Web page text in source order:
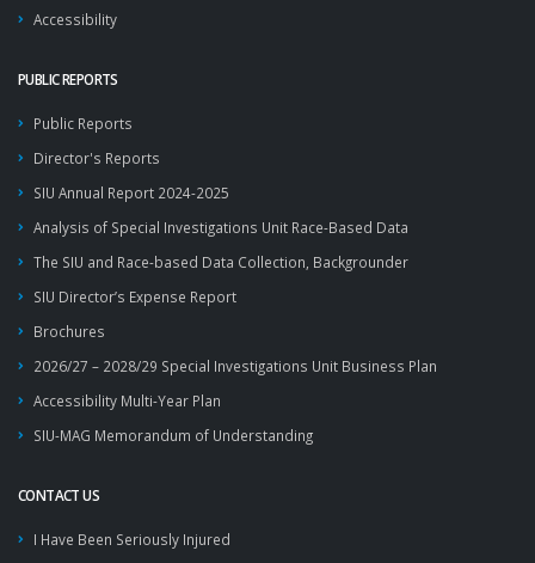
Accessibility
PUBLIC REPORTS
Public Reports
Director's Reports
SIU Annual Report 2024-2025
Analysis of Special Investigations Unit Race-Based Data
The SIU and Race-based Data Collection, Backgrounder
SIU Director’s Expense Report
Brochures
2026/27 – 2028/29 Special Investigations Unit Business Plan
Accessibility Multi-Year Plan
SIU-MAG Memorandum of Understanding
CONTACT US
I Have Been Seriously Injured